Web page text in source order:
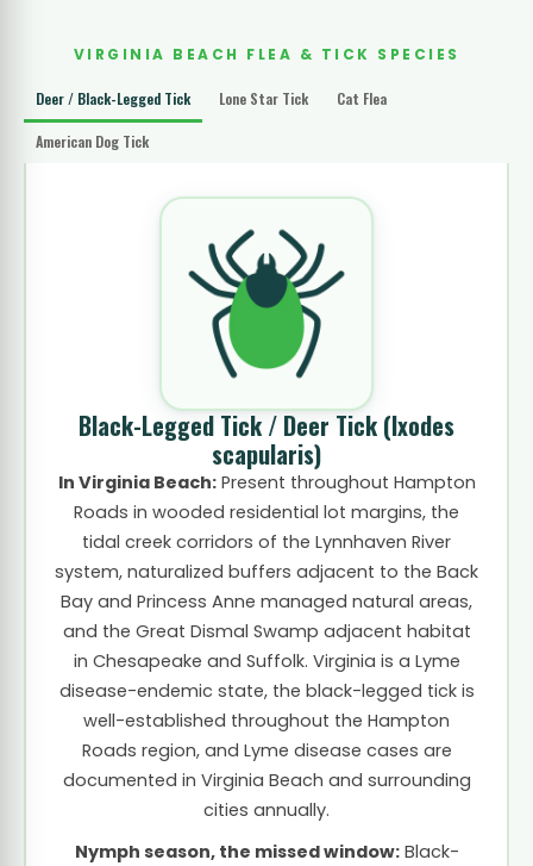
VIRGINIA BEACH FLEA & TICK SPECIES
Deer / Black-Legged Tick Lone Star Tick Cat Flea
American Dog Tick
Black-Legged Tick / Deer Tick (Ixodes
scapularis)
In Virginia Beach:Present throughout Hampton
Roads in wooded residential lot margins, the
tidal creek corridors of the Lynnhaven River
system, naturalized buffers adjacent to the Back
Bay and Princess Anne managed natural areas,
and the Great Dismal Swamp adjacent habitat
in Chesapeake and Suffolk. Virginia is a Lyme
disease-endemic state, the black-legged tick is
well-established throughout the Hampton
Roads region, and Lyme disease cases are
documented in Virginia Beach and surrounding
cities annually.
Nymph season, the missed window:Black-